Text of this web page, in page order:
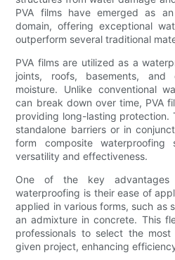
PVA films have emerged as
domain, offering exceptional
outperform several traditional
PVA films are utilized as a
joints, roofs, basements,
moisture. Unlike conventional
can break down over time, PVA
providing long-lasting protection.
standalone barriers or in
form composite waterproofing
versatility and effectiveness.
One of the key
waterproofing is their ease of
applied in various forms, such as
an admixture in concrete. This
professionals to select the
given project, enhancing